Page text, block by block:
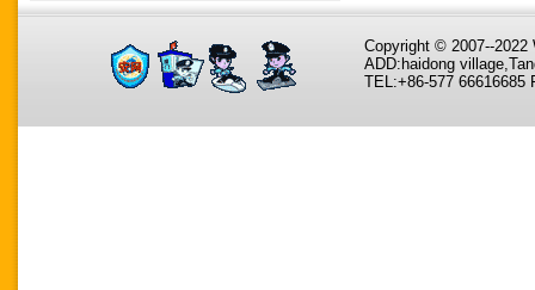
Copyright © 2007--2022
ADD:haidong
TEL:+86-577 66616685